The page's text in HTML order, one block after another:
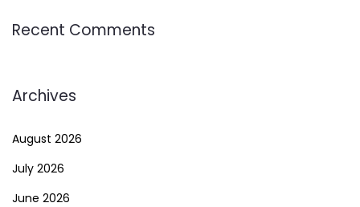
Recent Comments
Archives
August 2026
July 2026
June 2026